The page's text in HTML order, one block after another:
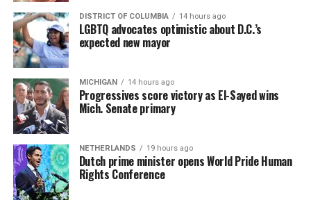
DISTRICT OF COLUMBIA 14 hours ago
LGBTQ advocates optimistic about D.C.’s
expected new mayor
MICHIGAN 14 hours ago
Progressives score victory as El-Sayed wins
Mich. Senate primary
NETHERLANDS 19 hours ago
Dutch prime minister opens World Pride Human
Rights Conference